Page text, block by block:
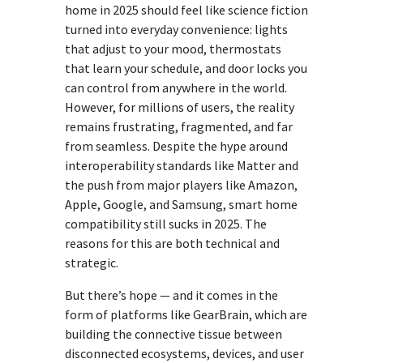
home in 2025 should feel like science fiction
turned into everyday convenience: lights
that adjust to your mood, thermostats
that learn your schedule, and door locks you
can control from anywhere in the world.
However, for millions of users, the reality
remains frustrating, fragmented, and far
from seamless. Despite the hype around
interoperability standards like Matter and
the push from major players like Amazon,
Apple, Google, and Samsung, smart home
compatibility still sucks in 2025. The
reasons for this are both technical and
strategic.
But there’s hope — and it comes in the
form of platforms like GearBrain, which are
building the connective tissue between
disconnected ecosystems, devices, and user